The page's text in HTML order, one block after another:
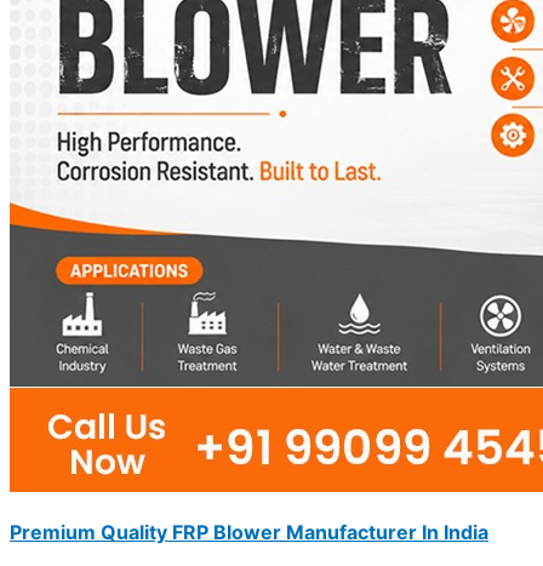
Premium Quality FRP Blower Manufacturer In India